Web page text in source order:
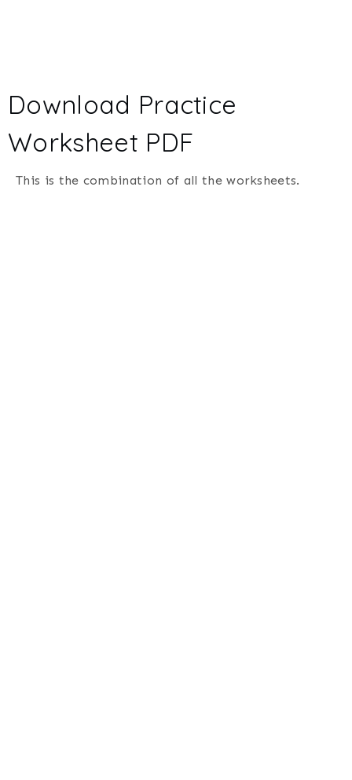
Download Practice
Worksheet PDF
This is the combination of all the worksheets.